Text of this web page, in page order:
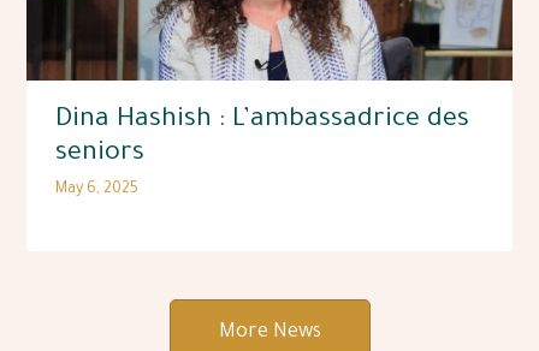
Dina Hashish : L’ambassadrice des
seniors
May 6, 2025
More News